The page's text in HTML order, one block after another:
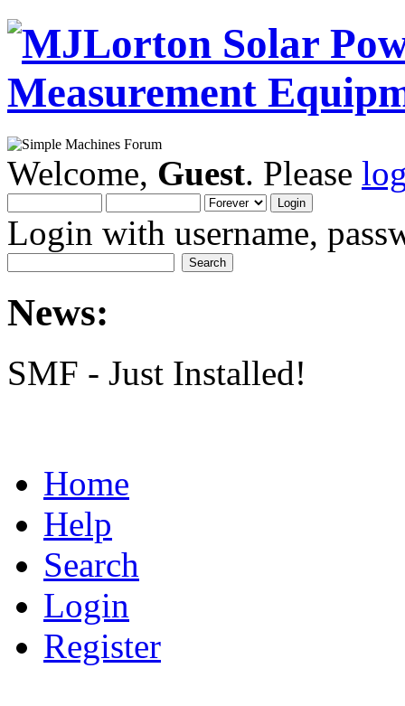
Welcome, Guest. Please
Login with username,
News:
SMF - Just Installed!
Home
Help
Search
Login
Register